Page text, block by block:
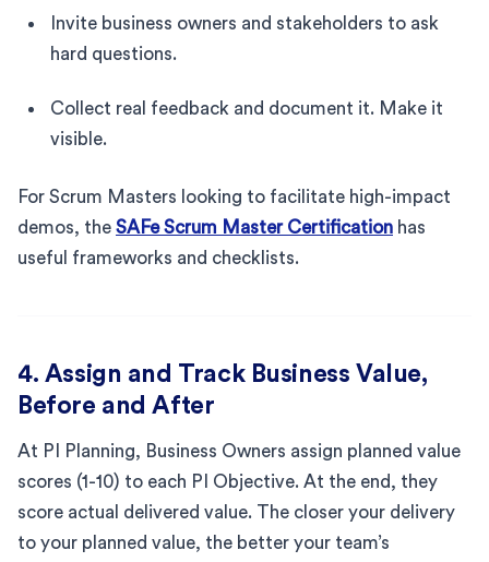
Invite business owners and stakeholders to ask
hard questions.
Collect real feedback and document it. Make it
visible.
For Scrum Masters looking to facilitate high-impact
demos, the SAFe Scrum Master Certification has
useful frameworks and checklists.
4. Assign and Track Business Value,
Before and After
At PI Planning, Business Owners assign planned value
scores (1-10) to each PI Objective. At the end, they
score actual delivered value. The closer your delivery
to your planned value, the better your team’s